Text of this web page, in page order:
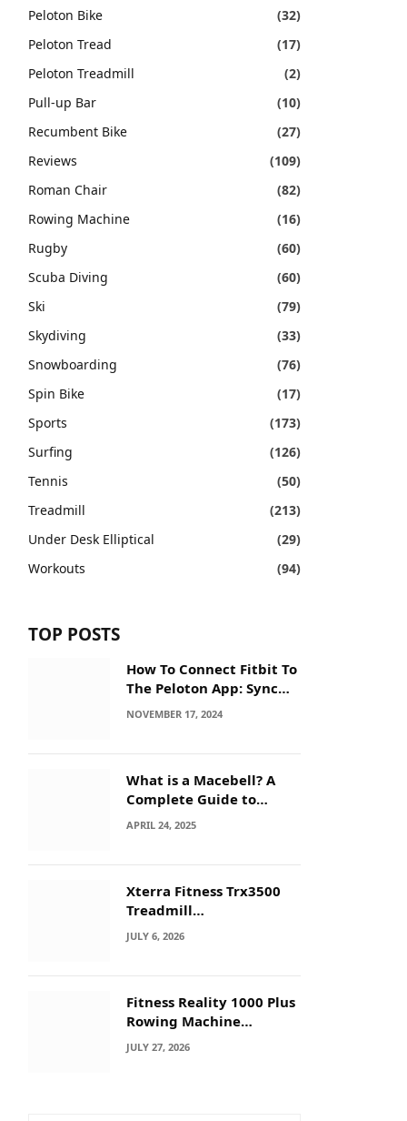
Peloton Bike
(32)
Peloton Tread
(17)
Peloton Treadmill
(2)
Pull-up Bar
(10)
Recumbent Bike
(27)
Reviews
(109)
Roman Chair
(82)
Rowing Machine
(16)
Rugby
(60)
Scuba Diving
(60)
Ski
(79)
Skydiving
(33)
Snowboarding
(76)
Spin Bike
(17)
Sports
(173)
Surfing
(126)
Tennis
(50)
Treadmill
(213)
Under Desk Elliptical
(29)
Workouts
(94)
TOP POSTS
How To Connect Fitbit To
The Peloton App: Sync
Secrets!
NOVEMBER 17, 2024
What is a Macebell? A
Complete Guide to
Benefits, History &
APRIL 24, 2025
Xterra Fitness Trx3500
Treadmill
Troubleshooting: Quick
Fixes
JULY 6, 2026
Fitness Reality 1000 Plus
Rowing Machine
Troubleshooting Guide
JULY 27, 2026